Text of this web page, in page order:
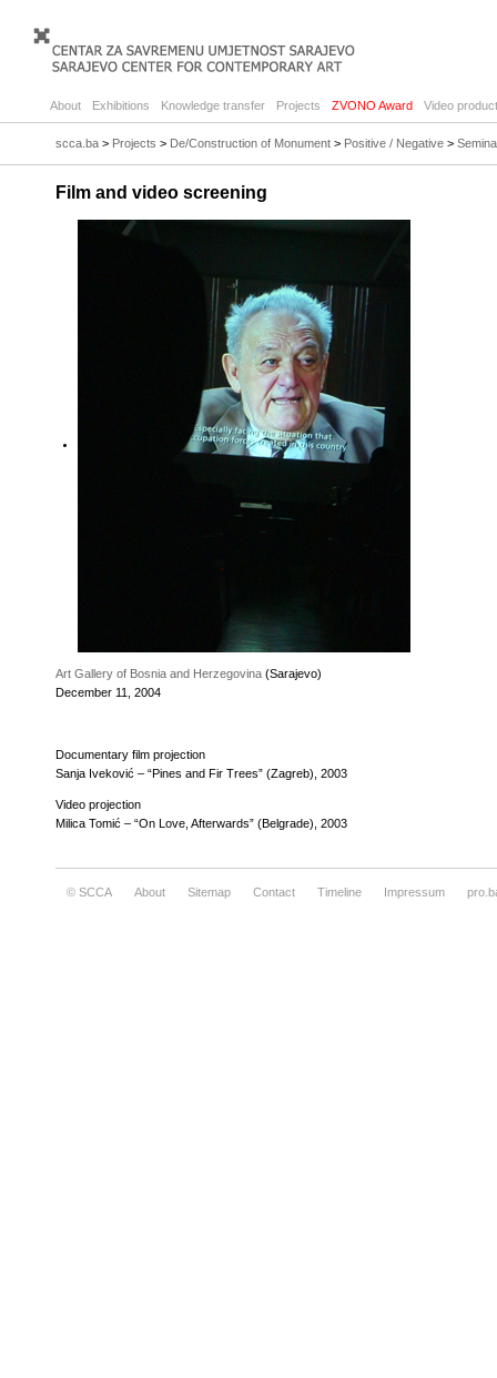
About Exhibitions Knowledge transfer Projects ZVONO Award Video
scca.ba > Projects > De/Construction of Monument > Positive / Negative >
Film and video screening
Art Gallery of Bosnia and Herzegovina (Sarajevo)
December 11, 2004
Documentary film projection
Sanja Iveković – “Pines and Fir Trees” (Zagreb), 2003
Video projection
Milica Tomić – “On Love, Afterwards” (Belgrade), 2003
© SCCA About Sitemap Contact Timeline Impressum